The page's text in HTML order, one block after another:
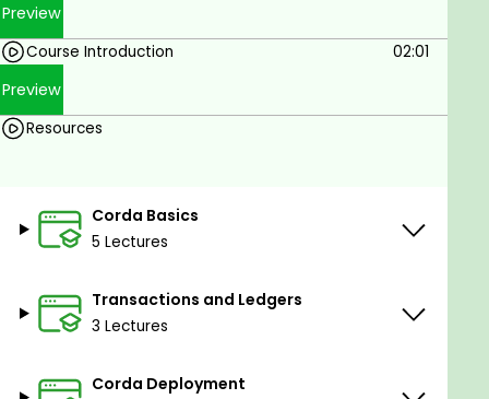
Preview
Course Introduction 02:01
Preview
Resources
Corda Basics
5 Lectures
Transactions and Ledgers
3 Lectures
Corda Deployment